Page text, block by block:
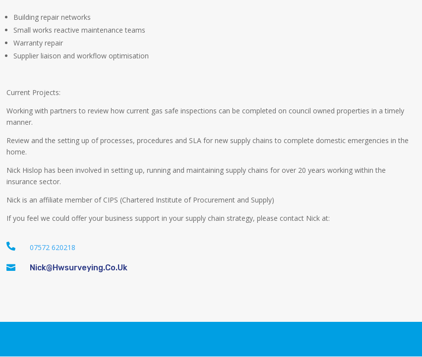
Building repair networks
Small works reactive maintenance teams
Warranty repair
Supplier liaison and workflow optimisation
Current Projects:
Working with partners to review how current gas safe inspections can be completed on council owned properties in a timely
manner.
Review and the setting up of processes, procedures and SLA for new supply chains to complete domestic emergencies in the
home.
Nick Hislop has been involved in setting up, running and maintaining supply chains for over 20 years working within the
insurance sector.
Nick is an affiliate member of CIPS (Chartered Institute of Procurement and Supply)
If you feel we could offer your business support in your supply chain strategy, please contact Nick at:
 07572 620218
 Nick@hwsurveying.co.uk